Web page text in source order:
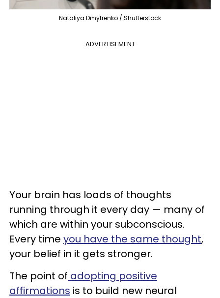
Nataliya Dmytrenko / Shutterstock
ADVERTISEMENT
Your brain has loads of thoughts
running through it every day — many of
which are within your subconscious.
Every time you have the same thought,
your belief in it gets stronger.
The point of adopting positive
affirmations is to build new neural